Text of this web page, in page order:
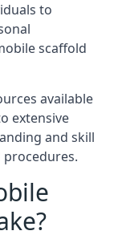
to
scaffold
available
extensive
and skill